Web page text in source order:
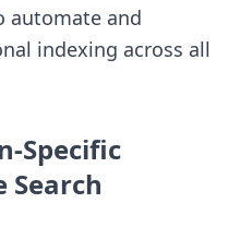
automate and
indexing across all
Specific
Search